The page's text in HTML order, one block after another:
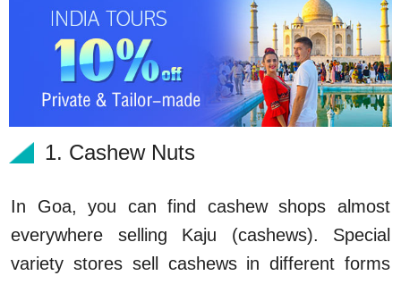
1. Cashew Nuts
In Goa, you can find cashew shops almost
everywhere selling Kaju (cashews). Special
variety stores sell cashews in different forms